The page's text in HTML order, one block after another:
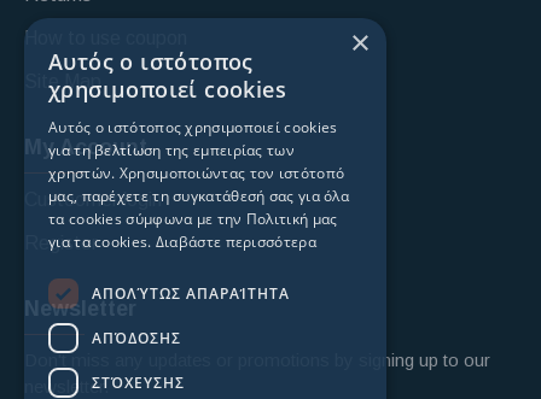
How to use coupon
Site Map
My Account
Custoomer login
Register
Newsletter
Don't miss any updates or promotions by signing up to our
newsletter.
×
Αυτός ο ιστότοπος
χρησιμοποιεί cookies
Αυτός ο ιστότοπος χρησιμοποιεί cookies
για τη βελτίωση της εμπειρίας των
χρηστών. Χρησιμοποιώντας τον ιστότοπό
μας, παρέχετε τη συγκατάθεσή σας για όλα
τα cookies σύμφωνα με την Πολιτική μας
για τα cookies. Διαβάστε περισσότερα
ΑΠΟΛΎΤΩΣ ΑΠΑΡΑΊΤΗΤΑ
ΑΠΌΔΟΣΗΣ
ΣΤΌΧΕΥΣΗΣ